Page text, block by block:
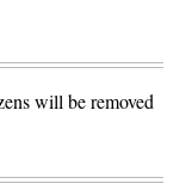
will be removed